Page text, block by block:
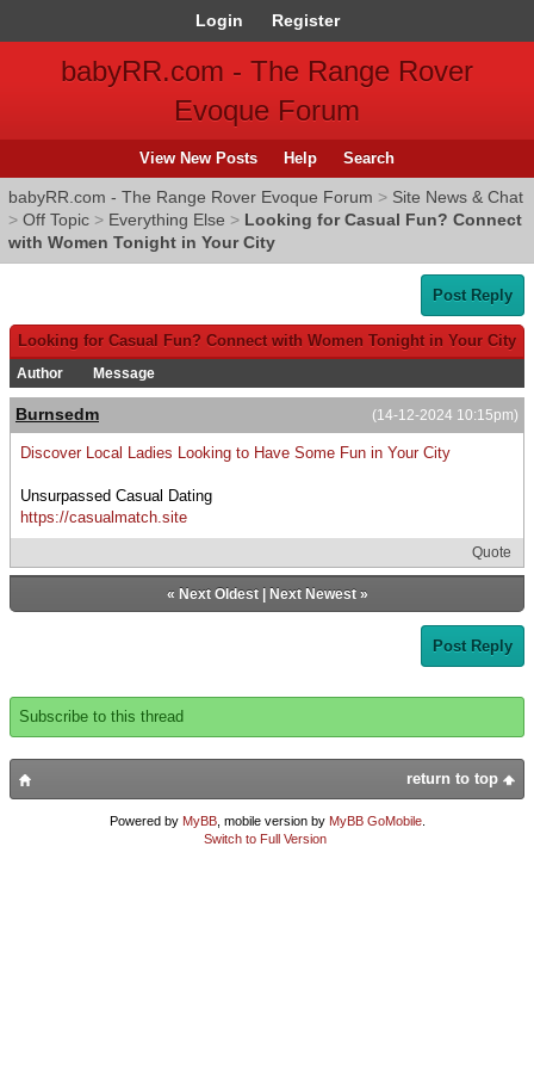
Login Register
babyRR.com - The Range Rover
Evoque Forum
View New Posts Help Search
babyRR.com - The Range Rover Evoque Forum > Site News & Chat
> Off Topic > Everything Else > Looking for Casual Fun? Connect
with Women Tonight in Your City
Post Reply
Looking for Casual Fun? Connect with Women Tonight in Your City
Author Message
(14-12-2024 10:15pm)
Burnsedm
Discover Local Ladies Looking to Have Some Fun in Your City
Unsurpassed Сasual Dating
https://casualmatch.site
Quote
« Next Oldest| Next Newest»
Post Reply
Subscribe to this thread
return to top
Powered by MyBB, mobile version by MyBB GoMobile.
Switch to Full Version